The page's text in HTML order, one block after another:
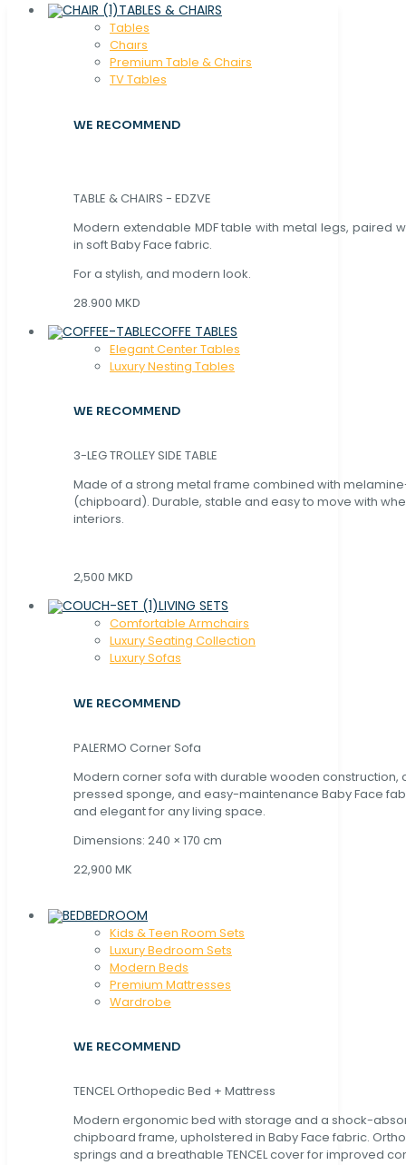
TABLES & CHAIRS
Tables
Chaırs
Premium Table & Chairs
TV Tables
WE RECOMMEND
TABLE & CHAIRS - EDZVE
Modern extendable MDF table with metal legs, paired
in soft Baby Face fabric.
For a stylish, and modern look.
28.900 MKD
COFFE TABLES
Elegant Center Tables
Luxury Nesting Tables
WE RECOMMEND
3-LEG TROLLEY SIDE TABLE
Made of a strong metal frame combined with
(chipboard). Durable, stable and easy to move with
interiors.
2,500 MKD
LIVING SETS
Comfortable Armchairs
Luxury Seating Collection
Luxury Sofas
WE RECOMMEND
PALERMO Corner Sofa
Modern corner sofa with durable wooden construction,
pressed sponge, and easy-maintenance Baby Face
and elegant for any living space.
Dimensions: 240 × 170 cm
22,900 MK
BEDROOM
Kids & Teen Room Sets
Luxury Bedroom Sets
Modern Beds
Premium Mattresses
Wardrobe
WE RECOMMEND
TENCEL Orthopedic Bed + Mattress
Modern ergonomic bed with storage and a shock-
chipboard frame, upholstered in Baby Face fabric.
springs and a breathable TENCEL cover for improved